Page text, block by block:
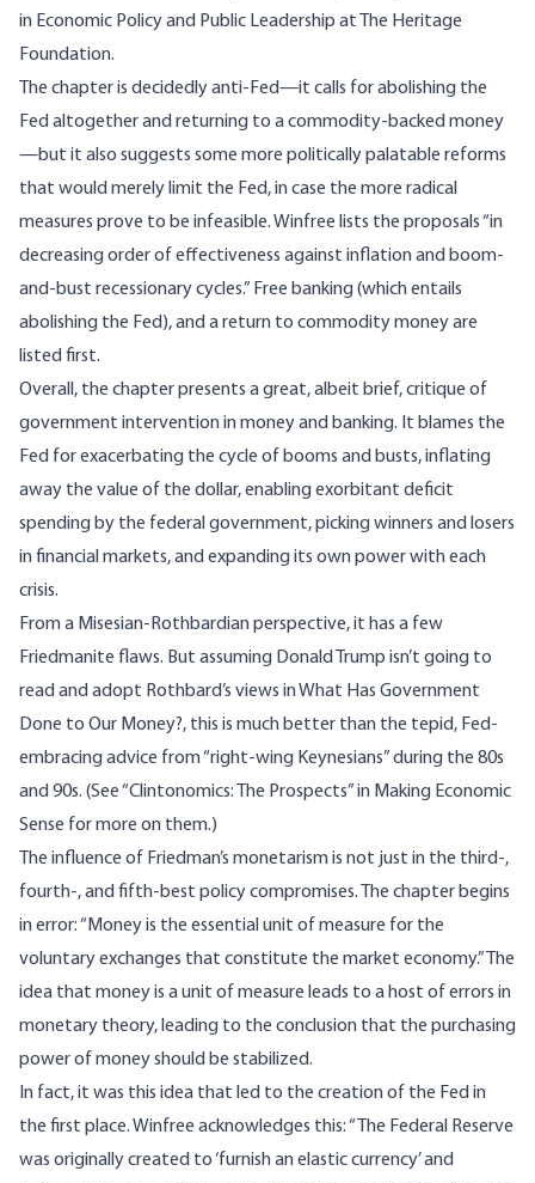
in Economic Policy and Public Leadership at The Heritage
Foundation.
The chapter is decidedly anti-Fed—it calls for abolishing the
Fed altogether and returning to a commodity-backed money
—but it also suggests some more politically palatable reforms
that would merely limit the Fed, in case the more radical
measures prove to be infeasible. Winfree lists the proposals “in
decreasing order of effectiveness against inflation and boom-
and-bust recessionary cycles.” Free banking (which entails
abolishing the Fed), and a return to commodity money are
listed first.
Overall, the chapter presents a great, albeit brief, critique of
government intervention in money and banking. It blames the
Fed for exacerbating the cycle of booms and busts, inflating
away the value of the dollar, enabling exorbitant deficit
spending by the federal government, picking winners and losers
in financial markets, and expanding its own power with each
crisis.
From a Misesian-Rothbardian perspective, it has a few
Friedmanite flaws. But assuming Donald Trump isn’t going to
read and adopt Rothbard’s views inWhat Has Government
Done to Our Money?, this is much better than the tepid, Fed-
embracing advice from “right-wing Keynesians” during the 80s
and 90s. (See “Clintonomics: The Prospects” in Making Economic
Sense for more on them.)
The influence of Friedman’s monetarism is not just in the third-,
fourth-, and fifth-best policy compromises. The chapter begins
in error: “Money is the essential unit of measure for the
voluntary exchanges that constitute the market economy.” The
idea that money is a unit of measure leads to a host of errors in
monetary theory, leading to the conclusion that the purchasing
power of money should be stabilized.
In fact, it was this idea that led to the creation of the Fed in
the first place. Winfree acknowledges this: “The Federal Reserve
was originally created to ‘furnish an elastic currency’ and